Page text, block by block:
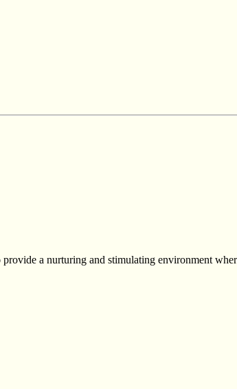
a nurturing and stimulating environment